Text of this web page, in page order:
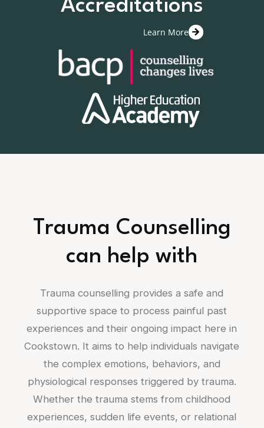
Accreditations
Learn More
Trauma Counselling
can help with
Trauma counselling provides a safe and
supportive space to process painful past
experiences and their ongoing impact here in
Cookstown. It aims to help individuals navigate
the complex emotions, behaviors, and
physiological responses triggered by trauma.
Whether the trauma stems from childhood
experiences, sudden life events, or relational